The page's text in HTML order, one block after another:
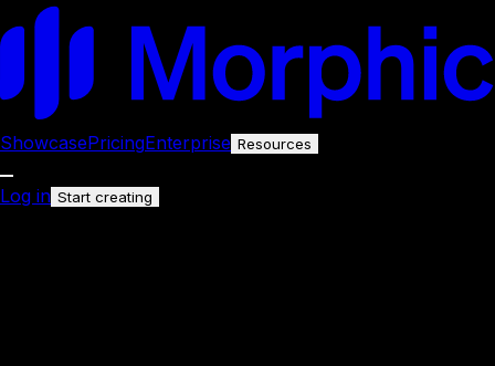
ShowcasePricingEnterprise Resources
Log in Start creating